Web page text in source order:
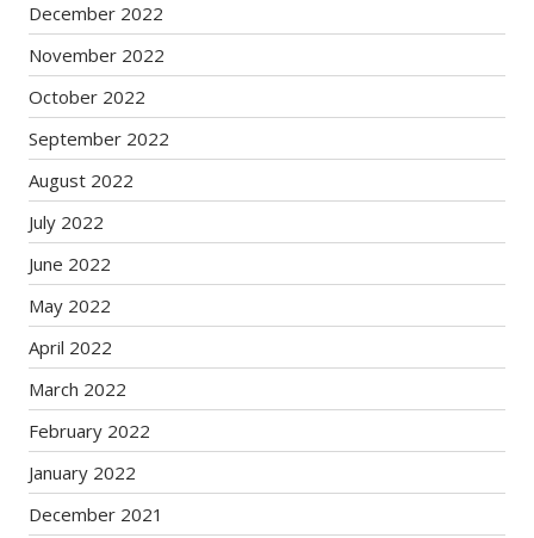
December 2022
November 2022
October 2022
September 2022
August 2022
July 2022
June 2022
May 2022
April 2022
March 2022
February 2022
January 2022
December 2021